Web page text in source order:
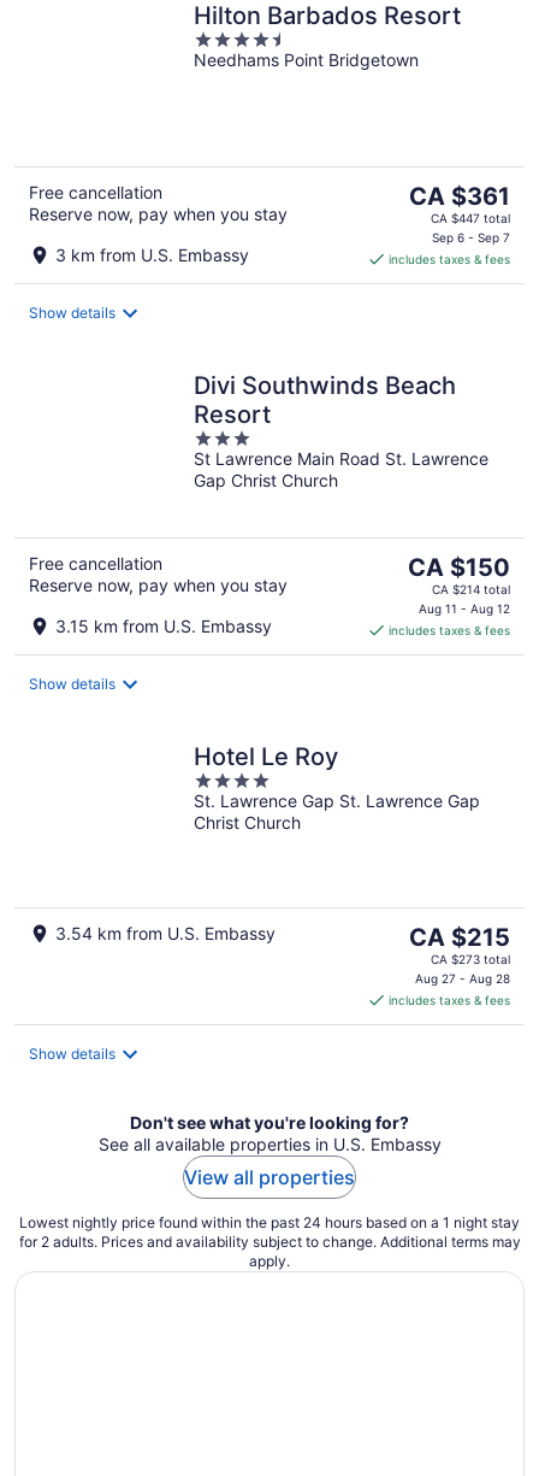
Hilton Barbados Resort
4.5
out
Needhams Point Bridgetown
Free cancellation
Reserve now, pay when you stay
3 km from U.S. Embassy
The
price
CA $361
per
CA $361
CA $447 total
Sep 6 - Sep 7
includes taxes & fees
Show details
Divi Southwinds Beach
Resort
3
out
of
St Lawrence Main Road St. Lawrence
Gap Christ Church
Free cancellation
Reserve now, pay when you stay
3.15 km from U.S. Embassy
The
price
is
CA $150
per
CA $150
CA $214 total
Aug 11 - Aug 12
includes taxes & fees
Show details
Hotel Le Roy
4
out
of
St. Lawrence Gap St. Lawrence Gap
Christ Church
3.54 km from U.S. Embassy
The
price
is
CA $215
per
CA $215
CA $273 total
Aug 27 - Aug 28
includes taxes & fees
Show details
Don't see what you're looking for?
See all available properties in U.S. Embassy
View all properties
Lowest nightly price found within the past 24 hours based on a 1 night stay
for 2 adults. Prices and availability subject to change. Additional terms may
apply.